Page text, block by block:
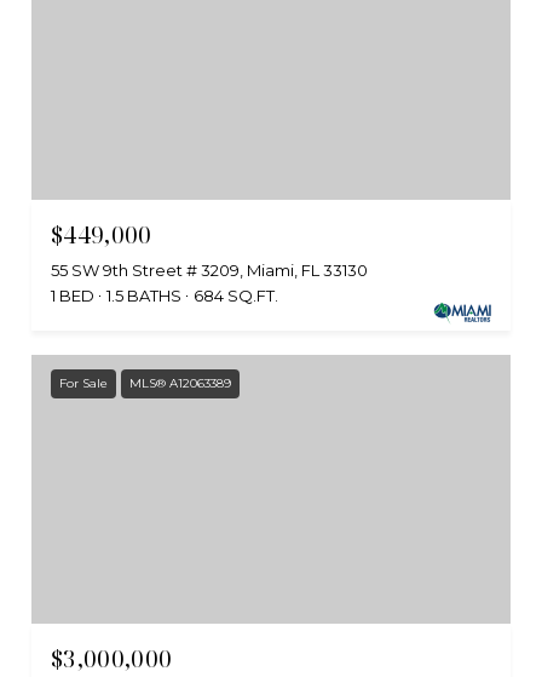
$449,000
55 SW 9th Street # 3209, Miami, FL 33130
1 BED
1.5 BATHS 684 SQ.FT.
For Sale MLS® A12063389
$3,000,000